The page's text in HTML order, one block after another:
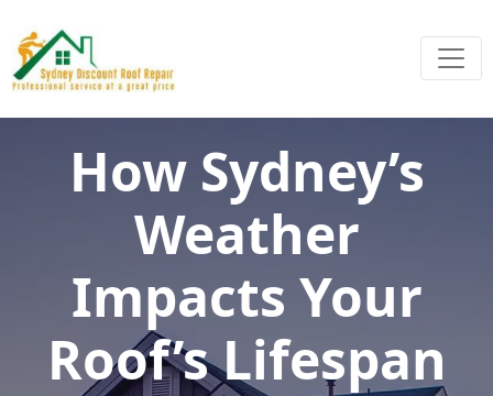
How Sydney’s
Weather
Impacts Your
Roof’s Lifespan